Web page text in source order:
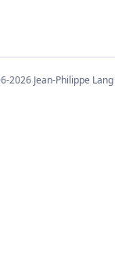
2026 Jean-Philippe Lang